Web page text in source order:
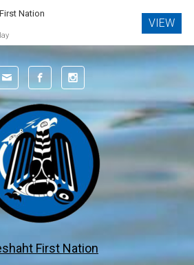
First Nation
Nation
VIEW